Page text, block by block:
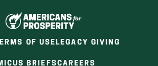
OF USE LEGACY GIVING
BRIEFS(OPENS
CAREERS